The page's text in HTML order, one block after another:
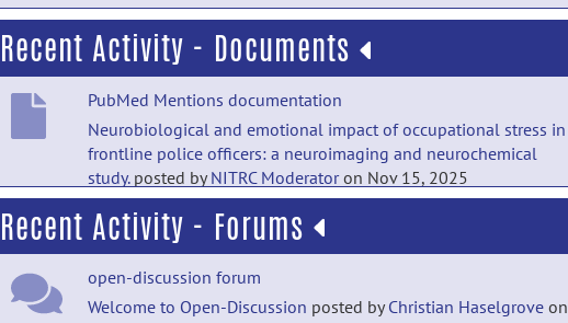
Recent Activity - Documents
PubMed Mentions documentation
Neurobiological and emotional impact of occupational stress in
frontline police officers: a neuroimaging and neurochemical
study.posted byNITRC Moderatoron Nov 15, 2025
PubMed Mentions documentation
Controllability modulates the anticipatory response in the
human ventromedial prefrontal cortex.
Moderatoron Sep 28, 2019
Recent Activity - Forums
open-discussion forum
Welcome to Open-Discussion posted byChristian Haselgrove on